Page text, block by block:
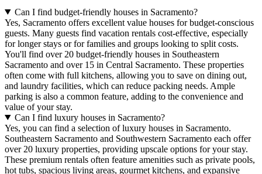
Can I find budget-friendly houses in Sacramento?
Yes, Sacramento offers excellent value houses for budget-conscious
guests. Many guests find vacation rentals cost-effective, especially
for longer stays or for families and groups looking to split costs.
You'll find over 20 budget-friendly houses in Southeastern
Sacramento and over 15 in Central Sacramento. These properties
often come with full kitchens, allowing you to save on dining out,
and laundry facilities, which can reduce packing needs. Ample
parking is also a common feature, adding to the convenience and
value of your stay.
Can I find luxury houses in Sacramento?
Yes, you can find a selection of luxury houses in Sacramento.
Southeastern Sacramento and Southwestern Sacramento each offer
over 20 luxury properties, providing upscale options for your stay.
These premium rentals often feature amenities such as private pools,
hot tubs, spacious living areas, gourmet kitchens, and expansive